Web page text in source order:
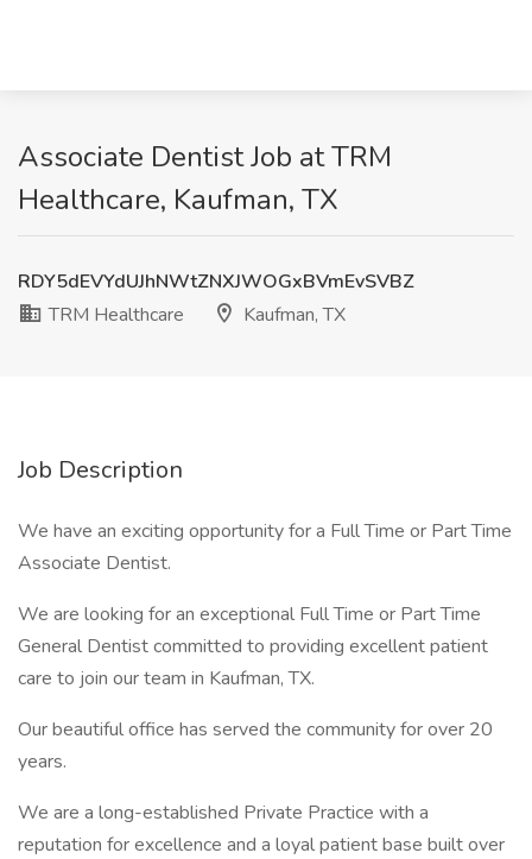
Associate Dentist Job at TRM
Healthcare, Kaufman, TX
RDY5dEVYdUJhNWtZNXJWOGxBVmEvSVBZ
TRM Healthcare
Kaufman, TX
Job Description
We have an exciting opportunity for a Full Time or Part Time
Associate Dentist.
We are looking for an exceptional Full Time or Part Time
General Dentist committed to providing excellent patient
care to join our team in Kaufman, TX.
Our beautiful office has served the community for over 20
years.
We are a long-established Private Practice with a
reputation for excellence and a loyal patient base built over